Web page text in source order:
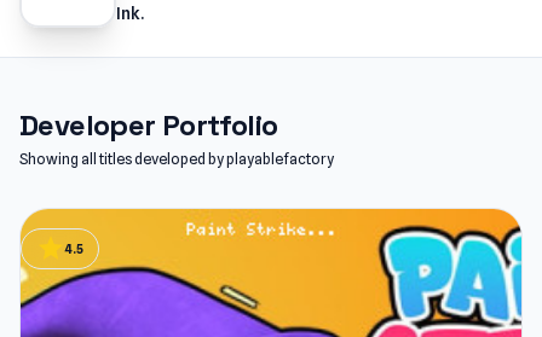
Ink.
Developer Portfolio
Showing all titles developed by playablefactory
star4.5